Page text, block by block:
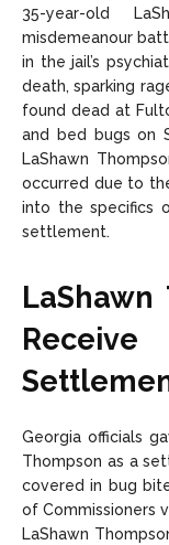
35-year-old
misdemeanour
in the jail’s
death, sparking
found dead at
and bed bugs on
LaShawn
occurred due to
into the specifics
settlement.
Georgia officials
Thompson as a
covered in bug
of Commissioners
LaShawn